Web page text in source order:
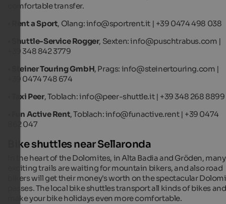
comfortable transfer.
Rent a Sport, Olang: info@sportrent.it | +39 0474 498 038
Shuttle-Service Rogger, Sexten: info@puschtrabus.com |
+39 348 842 3779
Steiner Touring GmbH, Prags: info@steinertouring.com |
+39 0474 748 674
Taxi Peer, Toblach: info@peer-shuttle.it | +39 348 268 8899
Fun Active Rent, Toblach: info@funactive.rent | +39 0474
862 047
Bike shuttles near Sellaronda
In the heart of the Dolomites, in Alta Badia and Gröden, many
exciting trails are waiting for mountain bikers, and also road
bikers will get their money's worth on the spectacular
passes. The local bike shuttles transport all kinds of bikes and
make your bike holidays even more comfortable.